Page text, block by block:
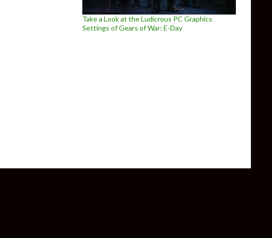
Take a Look at the Ludicrous PC Graphics
Settings of Gears of War: E-Day